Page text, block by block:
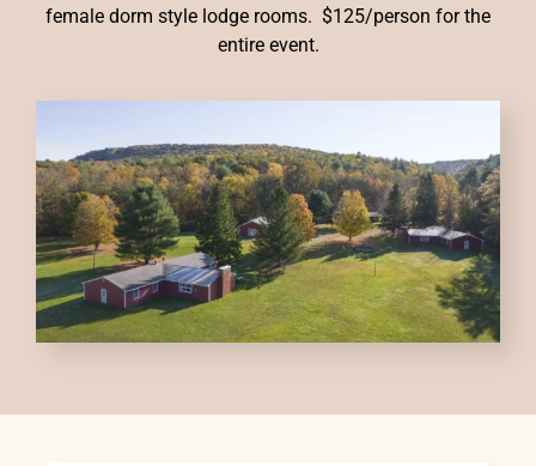
female dorm style lodge rooms. $125/person for the
entire event.